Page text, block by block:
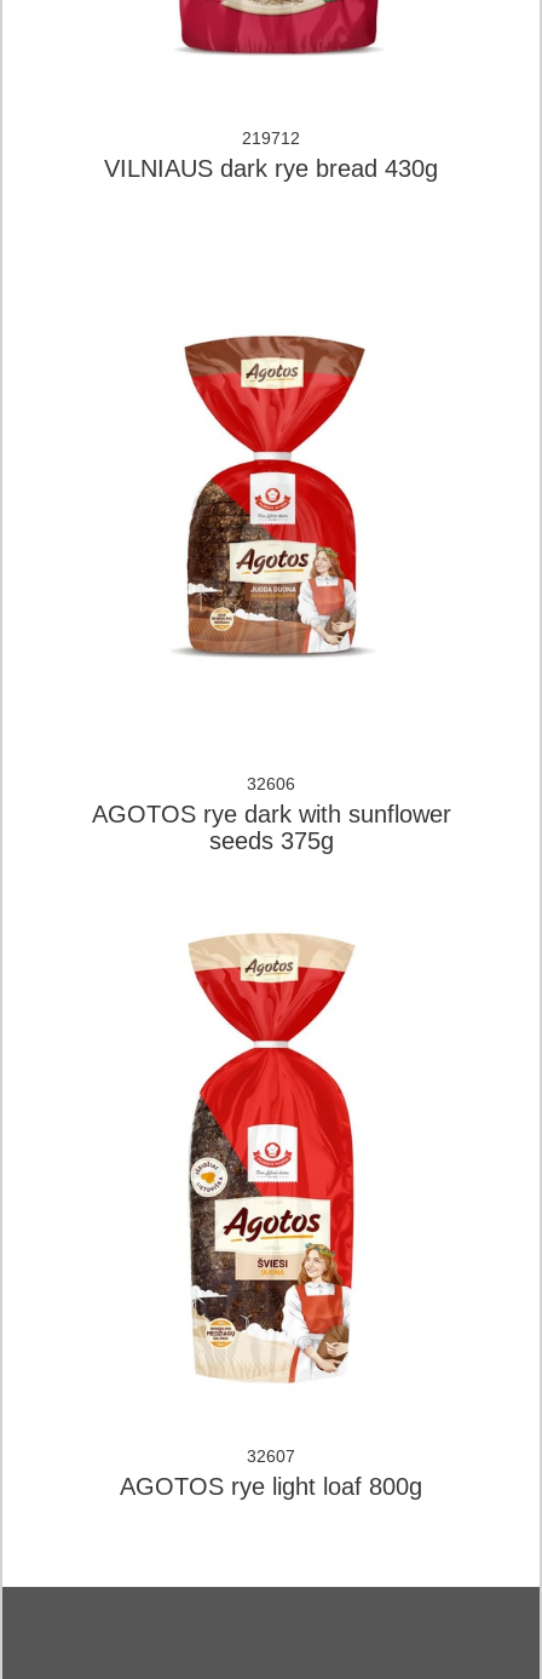
219712
VILNIAUS dark rye bread 430g
32606
AGOTOS rye dark with sunflower
seeds 375g
32607
AGOTOS rye light loaf 800g